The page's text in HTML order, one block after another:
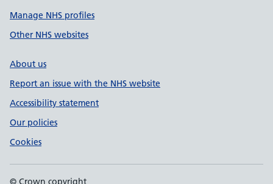
Manage NHS profiles
Other NHS websites
About us
Report an issue with the NHS website
Accessibility statement
Our policies
Cookies
© Crown copyright